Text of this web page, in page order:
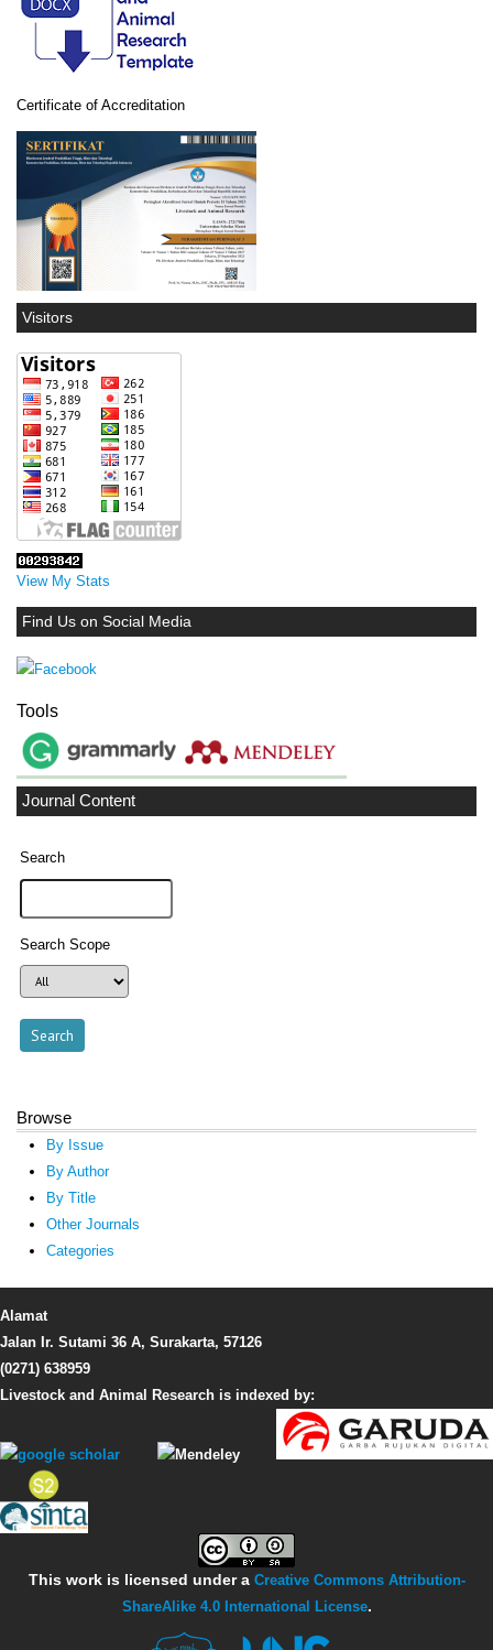
Certificate of Accreditation
Visitors
View My Stats
Find Us on Social Media
Tools
Journal Content
Search
Search Scope
Browse
By Issue
By Author
By Title
Other Journals
Categories
Alamat
Jalan Ir. Sutami 36 A, Surakarta, 57126
(0271) 638959
Livestock and Animal Research is indexed by:
This work is licensed under a Creative Commons Attribution-
ShareAlike 4.0 International License.